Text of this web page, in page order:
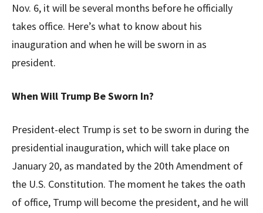
Nov. 6, it will be several months before he officially
takes office. Here’s what to know about his
inauguration and when he will be sworn in as
president.
When Will Trump Be Sworn In?
President-elect Trump is set to be sworn in during the
presidential inauguration, which will take place on
January 20, as mandated by the 20th Amendment of
the U.S. Constitution. The moment he takes the oath
of office, Trump will become the president, and he will